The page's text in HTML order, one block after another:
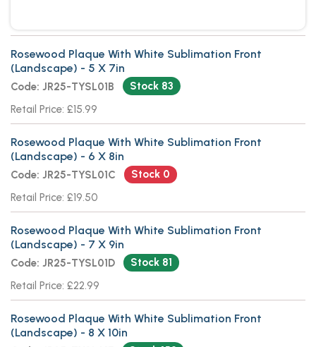
Rosewood Plaque With White Sublimation Front
(Landscape) - 5 X 7in
Code: JR25-TYSL01B
Stock 83
Retail Price: £15.99
Rosewood Plaque With White Sublimation Front
(Landscape) - 6 X 8in
Code: JR25-TYSL01C
Stock 0
Retail Price: £19.50
Rosewood Plaque With White Sublimation Front
(Landscape) - 7 X 9in
Code: JR25-TYSL01D
Stock 81
Retail Price: £22.99
Rosewood Plaque With White Sublimation Front
(Landscape) - 8 X 10in